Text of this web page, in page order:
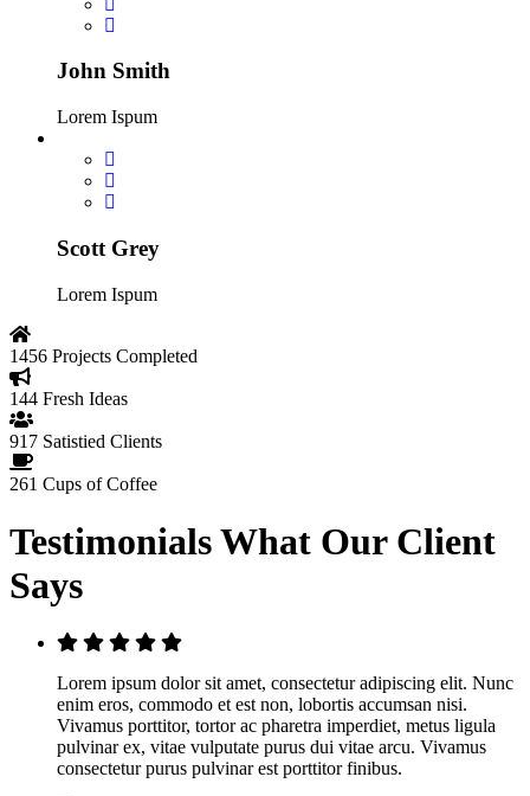
John Smith
Lorem Ispum
Scott Grey
Lorem Ispum
1456 Projects Completed
144 Fresh Ideas
917 Satistied Clients
261 Cups of Coffee
TestimonialsWhat Our Client
Says
Lorem ipsum dolor sit amet, consectetur adipiscing elit. Nunc
enim eros, commodo et est non, lobortis accumsan nisi.
Vivamus porttitor, tortor ac pharetra imperdiet, metus ligula
pulvinar ex, vitae vulputate purus dui vitae arcu. Vivamus
consectetur purus pulvinar est porttitor finibus.